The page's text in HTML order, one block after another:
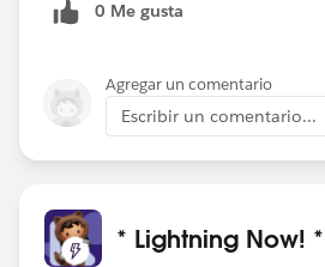
0 Me gusta
Agregar un comentario
Escribir un comentario...
* Lightning Now! *